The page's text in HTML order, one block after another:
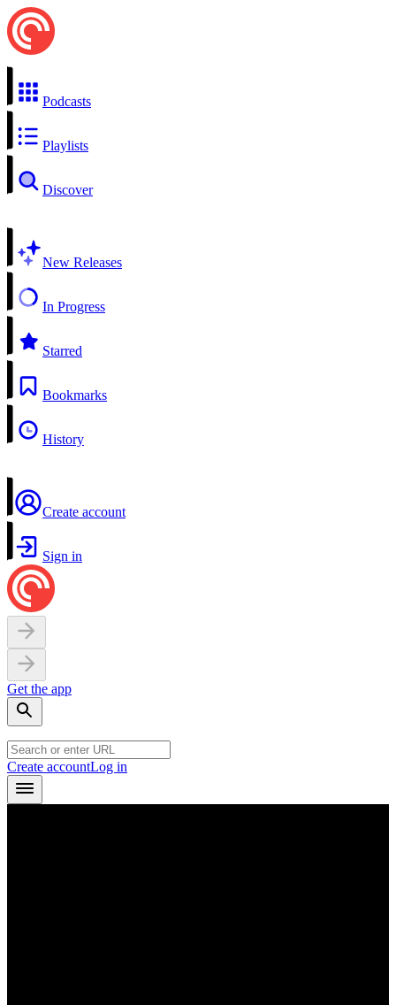
Podcasts
Playlists
Discover
New Releases
In Progress
Starred
Bookmarks
History
Create account
Sign in
Get the app
Create accountLog in